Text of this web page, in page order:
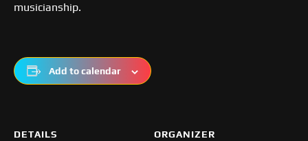
musicianship.
Add to calendar
DETAILS
ORGANIZER